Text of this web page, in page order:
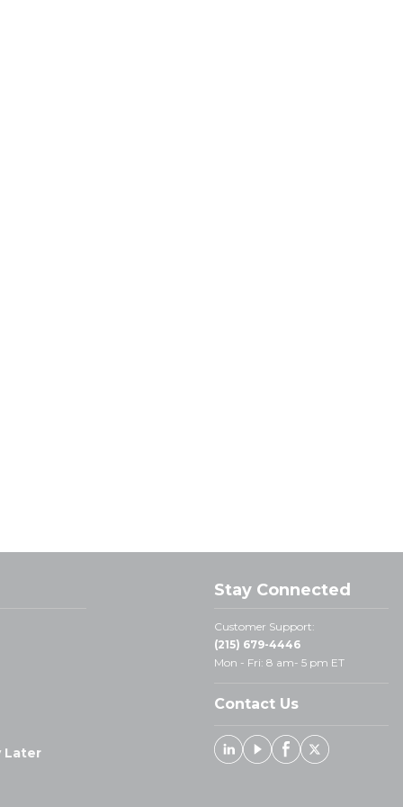
Later
Stay Connected
Customer Support:
(215) 679-4446
Mon - Fri: 8 am- 5 pm ET
Contact Us
Linked In
YoutubeFacebook
X